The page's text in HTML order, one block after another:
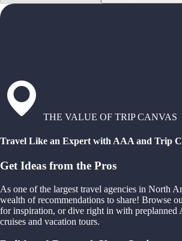
THE VALUE OF TRIP CANVAS
Travel Like an Expert with AAA and Trip
Get Ideas from the Pros
As one of the largest travel agencies in North
wealth of recommendations to share! Browse
for inspiration, or dive right in with preplanned
cruises and vacation tours.